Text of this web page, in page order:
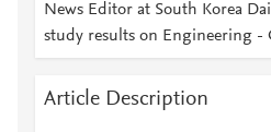
News Editor at South Korea
study results on Engineering -
Article Description